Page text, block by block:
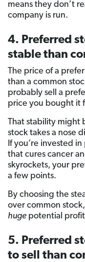
means they don’t
company is run.
4. Preferred
stable than
The price of a
than a common
probably sell a
price you bought it
That stability might
stock takes a nose
If you’re invested
that cures cancer
skyrockets, your
a few points.
By choosing the
over common
huge potential
5. Preferred
to sell than